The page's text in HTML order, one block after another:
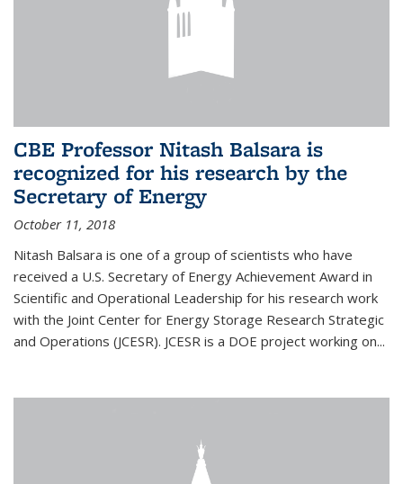
CBE Professor Nitash Balsara is
recognized for his research by the
Secretary of Energy
October 11, 2018
Nitash Balsara is one of a group of scientists who have
received a U.S. Secretary of Energy Achievement Award in
Scientific and Operational Leadership for his research work
with the Joint Center for Energy Storage Research Strategic
and Operations (JCESR). JCESR is a DOE project working on...